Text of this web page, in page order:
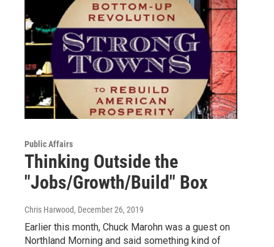
Public Affairs
Thinking Outside the
"Jobs/Growth/Build" Box
Chris Harwood, December 26, 2019
Earlier this month, Chuck Marohn was a guest on
Northland Morning and said something kind of